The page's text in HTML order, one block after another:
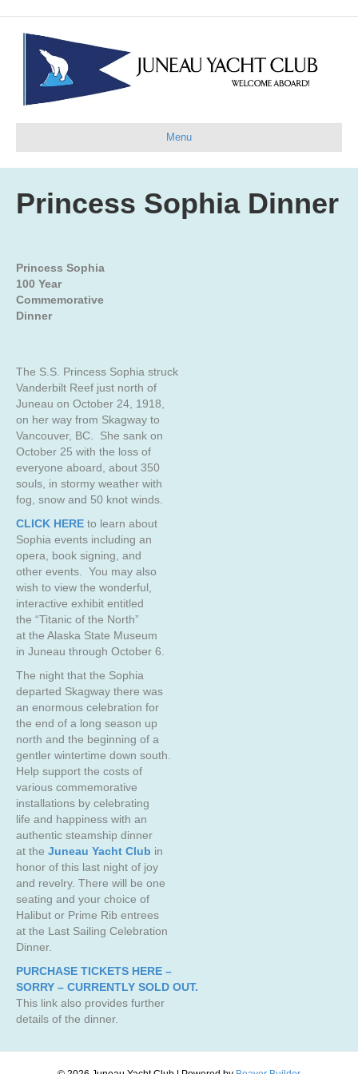
Menu
Princess Sophia Dinner
Princess Sophia
100 Year
Commemorative
Dinner
The S.S. Princess Sophia struck
Vanderbilt Reef just north of
Juneau on October 24, 1918,
on her way from Skagway to
Vancouver, BC. She sank on
October 25 with the loss of
everyone aboard, about 350
souls, in stormy weather with
fog, snow and 50 knot winds.
CLICK HERE to learn about
Sophia events including an
opera, book signing, and
other events. You may also
wish to view the wonderful,
interactive exhibit entitled
the “Titanic of the North”
at the Alaska State Museum
in Juneau through October 6.
The night that the Sophia
departed Skagway there was
an enormous celebration for
the end of a long season up
north and the beginning of a
gentler wintertime down south.
Help support the costs of
various commemorative
installations by celebrating
life and happiness with an
authentic steamship dinner
at the Juneau Yacht Club in
honor of this last night of joy
and revelry. There will be one
seating and your choice of
Halibut or Prime Rib entrees
at the Last Sailing Celebration
Dinner.
PURCHASE TICKETS HERE –
SORRY – CURRENTLY SOLD OUT.
This link also provides further
details of the dinner.